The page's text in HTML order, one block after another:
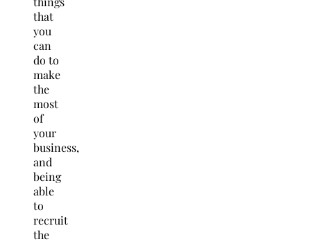
that
you
can
do to
make
the
most
of
your
business,
and
being
able
to
recruit
the